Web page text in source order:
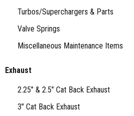
Turbos/Superchargers & Parts
Valve Springs
Miscellaneous Maintenance Items
Exhaust
2.25" & 2.5" Cat Back Exhaust
3" Cat Back Exhaust